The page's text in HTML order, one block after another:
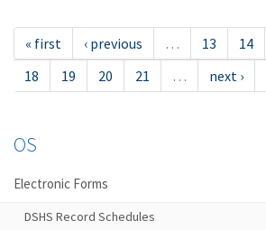
« first ‹ previous … 13 14
18
19 20 21 … next ›
OS
Electronic Forms
DSHS Record Schedules